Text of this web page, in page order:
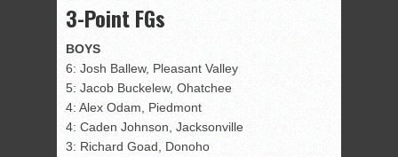
3-Point FGs
BOYS
6: Josh Ballew, Pleasant Valley
5: Jacob Buckelew, Ohatchee
4: Alex Odam, Piedmont
4: Caden Johnson, Jacksonville
3: Richard Goad, Donoho